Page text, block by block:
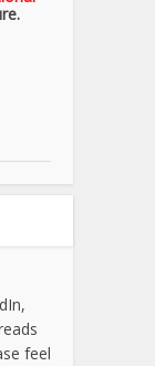
feel